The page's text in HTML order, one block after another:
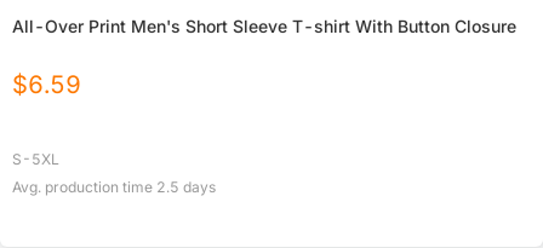
All-Over Print Men's Short Sleeve T-shirt With Button Closure
$6.59
S-5XL
Avg. production time 2.5 days